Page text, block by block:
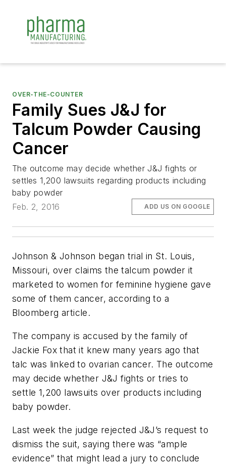
OVER-THE-COUNTER
Family Sues J&J for
Talcum Powder Causing
Cancer
The outcome may decide whether J&J fights or
settles 1,200 lawsuits regarding products including
baby powder
Feb. 2, 2016
ADD US ON GOOGLE
Johnson & Johnson began trial in St. Louis,
Missouri, over claims the talcum powder it
marketed to women for feminine hygiene gave
some of them cancer, according to a
Bloomberg article.
The company is accused by the family of
Jackie Fox that it knew many years ago that
talc was linked to ovarian cancer. The outcome
may decide whether J&J fights or tries to
settle 1,200 lawsuits over products including
baby powder.
Last week the judge rejected J&J’s request to
dismiss the suit, saying there was “ample
evidence” that might lead a jury to conclude